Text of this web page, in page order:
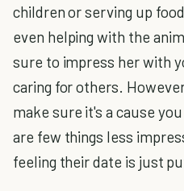
children or serving up
even helping with the
sure to impress her with
caring for others.
make sure it's a cause
are few things less
feeling their date is just